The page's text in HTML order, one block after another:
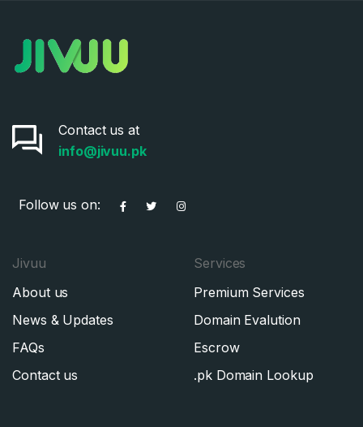
Contact us at
info@jivuu.pk
Follow us on:
Jivuu
About us
News & Updates
FAQs
Contact us
Services
Premium Services
Domain Evalution
Escrow
.pk Domain Lookup